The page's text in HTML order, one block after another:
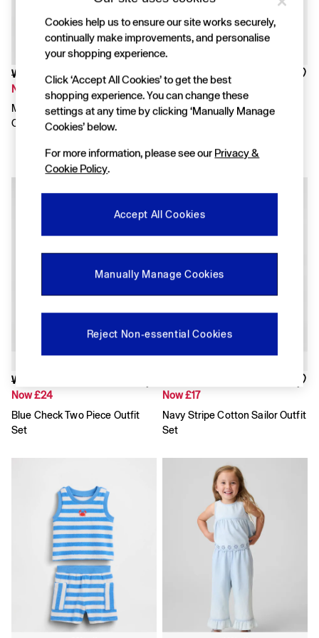
Super Mario Galaxy Movie
Disney
The OuiGap Collection
Gap x Victoria Beckham
GapX
Women
All New In
Holiday Shop
Linen
Festival Edit
Summer Textures
Coats & Jackets
Jeans
Joggers
Pyjamas
Shorts
Shirts & Blouses
Tops & T-Shirts
Loose
Wide Leg
Skinny
Slim
All Accessories
Bags
Hats
Socks
Multibuy: 3 For 2
FIFA Classics
The OuiGap Collection
Gap x Victoria Beckham
Was £30
Now £15
Medium Wash Pocket Denim
Outfit Set
Was £45
Now £31
Blue Floral VintageSoft Bow
Was £35
Now £24
Blue Check Two Piece Outfit
Set
Now £17
Navy Stripe Cotton Sailor Outfit
Set
Cookies help us to ensure our site works securely,
continually make improvements, and personalise
your shopping experience.
Click ‘Accept All Cookies’ to get the best
shopping experience. You can change these
settings at any time by clicking ‘Manually Manage
Cookies’ below.
For more information, please see our Privacy &
Cookie Policy.
Accept All Cookies
Manually Manage Cookies
Reject Non-essential Cookies